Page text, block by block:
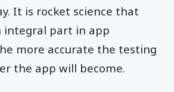
It is rocket science that
integral part in app
more accurate the testing
the app will become.